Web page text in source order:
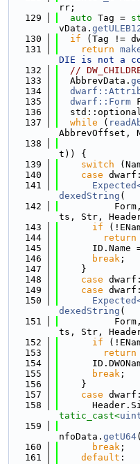
rr;
  129
auto Tag =
vData.
  130
if (Tag !=
  131
return
DIE is not a
  132
//
  133
  AbbrevData.
  134
  135
dwarf::Form
  136
  137
while (
AbbrevOffset,
  138
t)) {
  139
switch
  140
case
  141
dexedString (
  142
ts, Str,
  143
if
  144
return
  145
ID.Name
  146
break ;
  147
    }
  148
case
  149
case
  150
dexedString (
  151
ts, Str,
  152
if
  153
return
  154
  155
break ;
  156
    }
  157
case
  158
tatic_cast<
  159
nfoData. getU64
  160
break ;
  161
default :